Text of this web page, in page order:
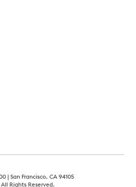
| San Francisco, CA 94105
Rights Reserved.